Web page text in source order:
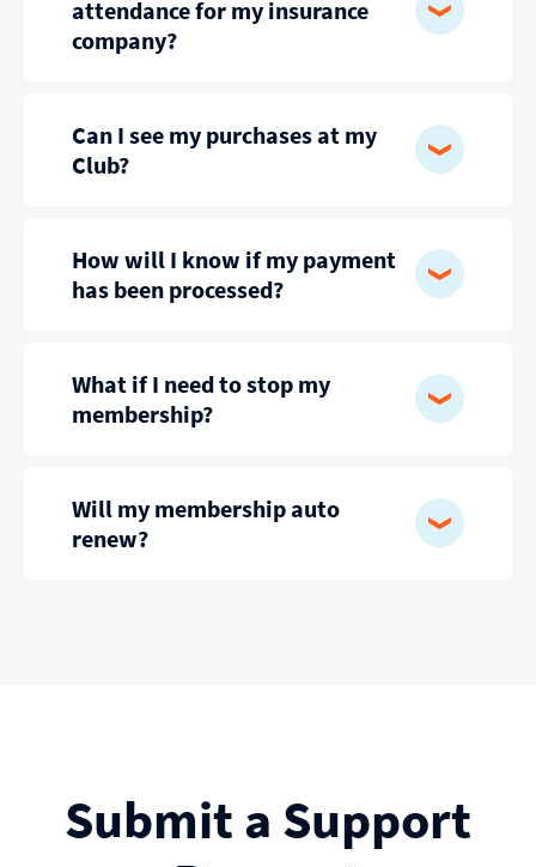
attendance for my insurance
company?
Can I see my purchases at my
Club?
How will I know if my payment
has been processed?
What if I need to stop my
membership?
Will my membership auto
renew?
Submit a Support